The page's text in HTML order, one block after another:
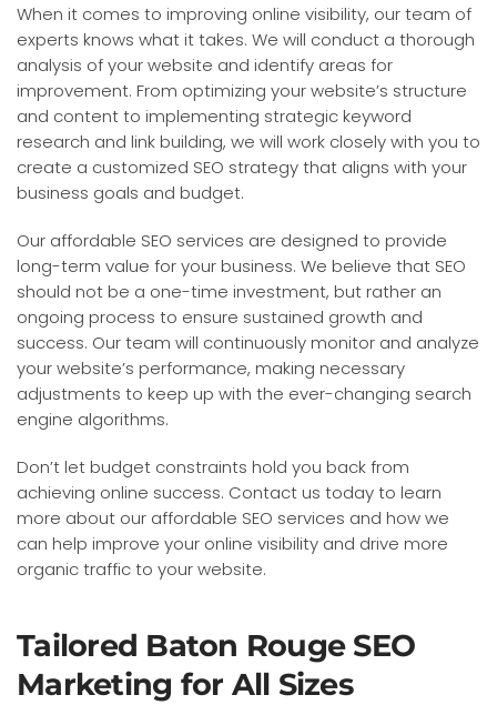
When it comes to improving online visibility, our team of
experts knows what it takes. We will conduct a thorough
analysis of your website and identify areas for
improvement. From optimizing your website’s structure
and content to implementing strategic keyword
research and link building, we will work closely with you to
create a customized SEO strategy that aligns with your
business goals and budget.
Our affordable SEO services are designed to provide
long-term value for your business. We believe that SEO
should not be a one-time investment, but rather an
ongoing process to ensure sustained growth and
success. Our team will continuously monitor and analyze
your website’s performance, making necessary
adjustments to keep up with the ever-changing search
engine algorithms.
Don’t let budget constraints hold you back from
achieving online success. Contact us today to learn
more about our affordable SEO services and how we
can help improve your online visibility and drive more
organic traffic to your website.
Tailored Baton Rouge SEO
Marketing for All Sizes